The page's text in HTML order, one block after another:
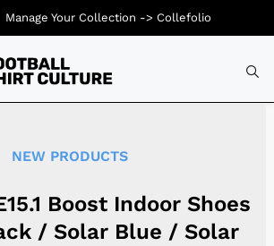
NEW PRODUCTS
Boost Indoor Shoes
/ Solar Blue / Solar
Manage Your Collection -> Collefolio